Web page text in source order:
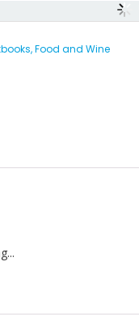
Food and Wine